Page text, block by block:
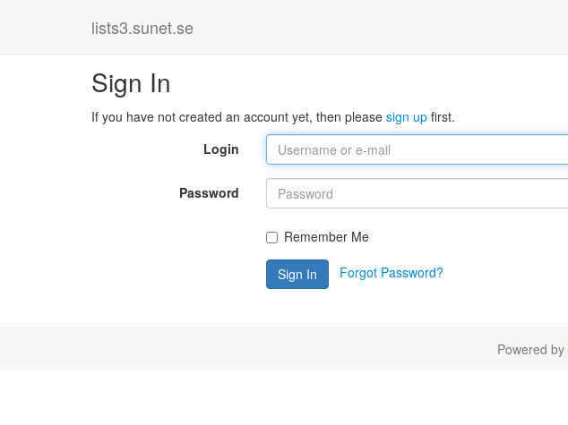
lists3.sunet.se
Sign In
If you have not created an account yet, then please sign up first.
Login
Password
Remember Me
Sign In Forgot Password?
Powered by